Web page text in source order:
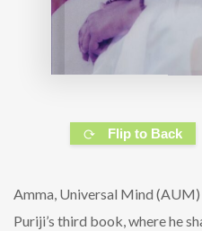
Flip to Back
Amma, Universal Mind
Puriji’s third book, where he